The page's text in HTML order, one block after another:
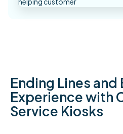
Ending Lines and
Experience with
Service Kiosks